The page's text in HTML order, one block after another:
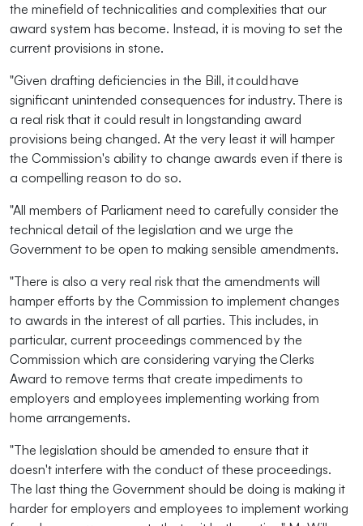
the minefield of technicalities and complexities that our
award system has become. Instead, it is moving to set the
current provisions in stone.
"Given drafting deficiencies in the Bill, it could have
significant unintended consequences for industry. There is
a real risk that it could result in longstanding award
provisions being changed. At the very least it will hamper
the Commission's ability to change awards even if there is
a compelling reason to do so.
"All members of Parliament need to carefully consider the
technical detail of the legislation and we urge the
Government to be open to making sensible amendments.
"There is also a very real risk that the amendments will
hamper efforts by the Commission to implement changes
to awards in the interest of all parties. This includes, in
particular, current proceedings commenced by the
Commission which are considering varying the Clerks
Award to remove terms that create impediments to
employers and employees implementing working from
home arrangements.
"The legislation should be amended to ensure that it
doesn't interfere with the conduct of these proceedings.
The last thing the Government should be doing is making it
harder for employers and employees to implement working